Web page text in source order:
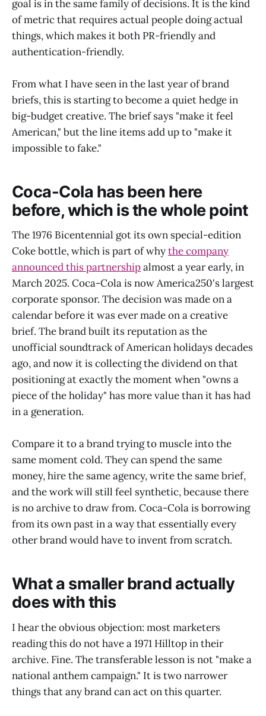
goal is in the same family of decisions. It is the kind
of metric that requires actual people doing actual
things, which makes it both PR-friendly and
authentication-friendly.
From what I have seen in the last year of brand
briefs, this is starting to become a quiet hedge in
big-budget creative. The brief says "make it feel
American," but the line items add up to "make it
impossible to fake."
Coca-Cola has been here
before, which is the whole point
The 1976 Bicentennial got its own special-edition
Coke bottle, which is part of whythe company
announced this partnershipalmost a year early, in
March 2025. Coca-Cola is now America250's largest
corporate sponsor. The decision was made on a
calendar before it was ever made on a creative
brief. The brand built its reputation as the
unofficial soundtrack of American holidays decades
ago, and now it is collecting the dividend on that
positioning at exactly the moment when "owns a
piece of the holiday" has more value than it has had
in a generation.
Compare it to a brand trying to muscle into the
same moment cold. They can spend the same
money, hire the same agency, write the same brief,
and the work will still feel synthetic, because there
is no archive to draw from. Coca-Cola is borrowing
from its own past in a way that essentially every
other brand would have to invent from scratch.
What a smaller brand actually
does with this
I hear the obvious objection: most marketers
reading this do not have a 1971 Hilltop in their
archive. Fine. The transferable lesson is not "make a
national anthem campaign." It is two narrower
things that any brand can act on this quarter.